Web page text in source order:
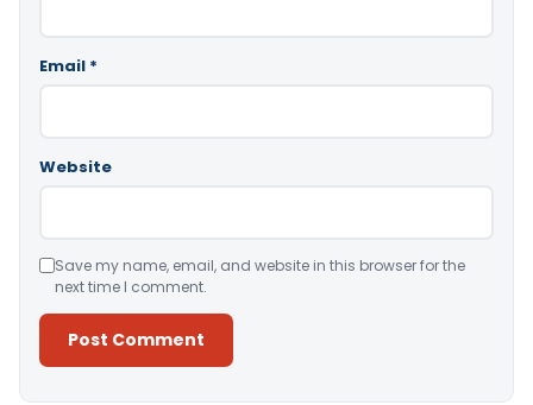
Email *
Website
Save my name, email, and website in this browser for the
next time I comment.